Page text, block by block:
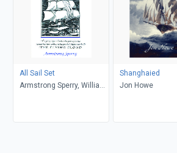
All Sail Set
Armstrong Sperry, William
Shanghaied
Jon Howe